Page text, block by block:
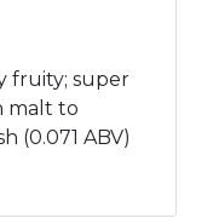
fruity; super
malt to
(0.071 ABV)